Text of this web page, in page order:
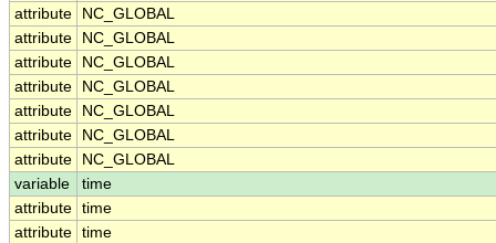
attribute
NC_GLOBAL
attribute
NC_GLOBAL
attribute
NC_GLOBAL
attribute
NC_GLOBAL
attribute
NC_GLOBAL
attribute
NC_GLOBAL
attribute
NC_GLOBAL
variable
time
attribute time
attribute time